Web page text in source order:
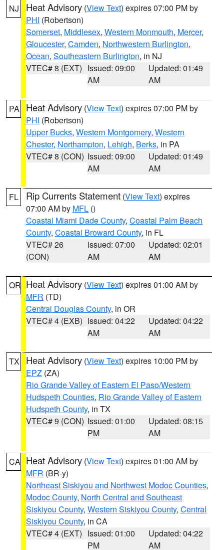
NJ Heat Advisory (View Text) expires 07:00 PM by
PHI (Robertson)
Somerset, Middlesex, Western Monmouth, Mercer,
Gloucester, Camden, Northwestern Burlington,
Ocean, Southeastern Burlington, in NJ
VTEC# 8 (EXT) Issued: 09:00
AM
Updated: 01:49
AM
PA Heat Advisory (View Text) expires 07:00 PM by
PHI (Robertson)
Upper Bucks, Western Montgomery, Western
Chester, Northampton, Lehigh, Berks, in PA
VTEC# 8 (CON) Issued: 09:00
AM
Updated: 01:49
AM
FL Rip Currents Statement (View Text) expires
07:00 AM by MFL ()
Coastal Miami Dade County, Coastal Palm Beach
County, Coastal Broward County, in FL
VTEC# 26
(CON)
Issued: 07:00
AM
Updated: 02:01
AM
OR Heat Advisory (View Text) expires 01:00 AM by
MFR (TD)
Central Douglas County, in OR
VTEC# 4 (EXB) Issued: 04:22
AM
Updated: 04:22
AM
TX Heat Advisory (View Text) expires 10:00 PM by
EPZ (ZA)
Rio Grande Valley of Eastern El Paso/Western
Hudspeth Counties, Rio Grande Valley of Eastern
Hudspeth County, in TX
VTEC# 9 (CON) Issued: 01:00
PM
Updated: 08:15
AM
CA Heat Advisory (View Text) expires 01:00 AM by
MFR (BR-y)
Northeast Siskiyou and Northwest Modoc Counties,
Modoc County, North Central and Southeast
Siskiyou County, Western Siskiyou County, Central
Siskiyou County, in CA
VTEC# 4 (EXT) Issued: 01:00
PM
Updated: 04:22
AM